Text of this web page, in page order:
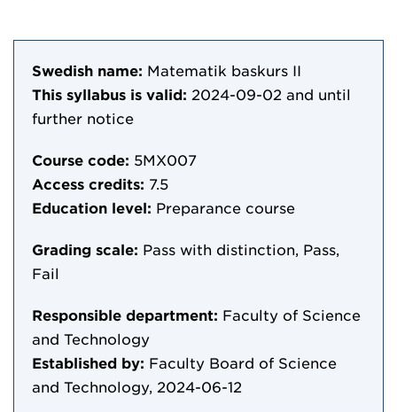
Swedish name: Matematik baskurs II
This syllabus is valid: 2024-09-02 and until
further notice
Course code: 5MX007
Access credits: 7.5
Education level: Preparance course
Grading scale: Pass with distinction, Pass,
Fail
Responsible department: Faculty of Science
and Technology
Established by: Faculty Board of Science
and Technology, 2024-06-12